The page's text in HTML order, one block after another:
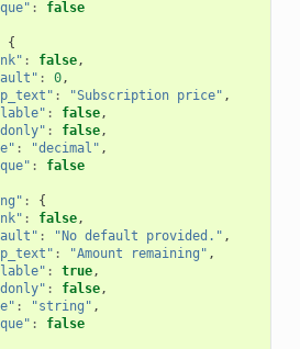
:
false
{
: false,
: 0,
: "Subscription price" ,
: false,
: false,
: "decimal" ,
:
false
:
{
: false,
: "No default provided." ,
: "Amount remaining" ,
: true,
: false,
: "string" ,
:
false